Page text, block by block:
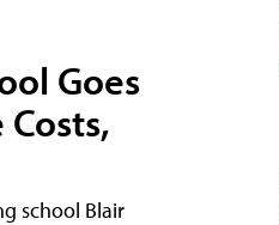
Goes
Costs,
school Blair